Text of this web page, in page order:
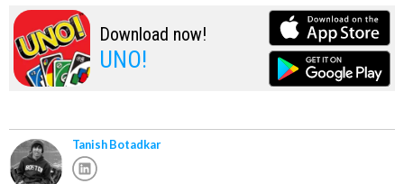
Download now!
UNO!
Tanish Botadkar